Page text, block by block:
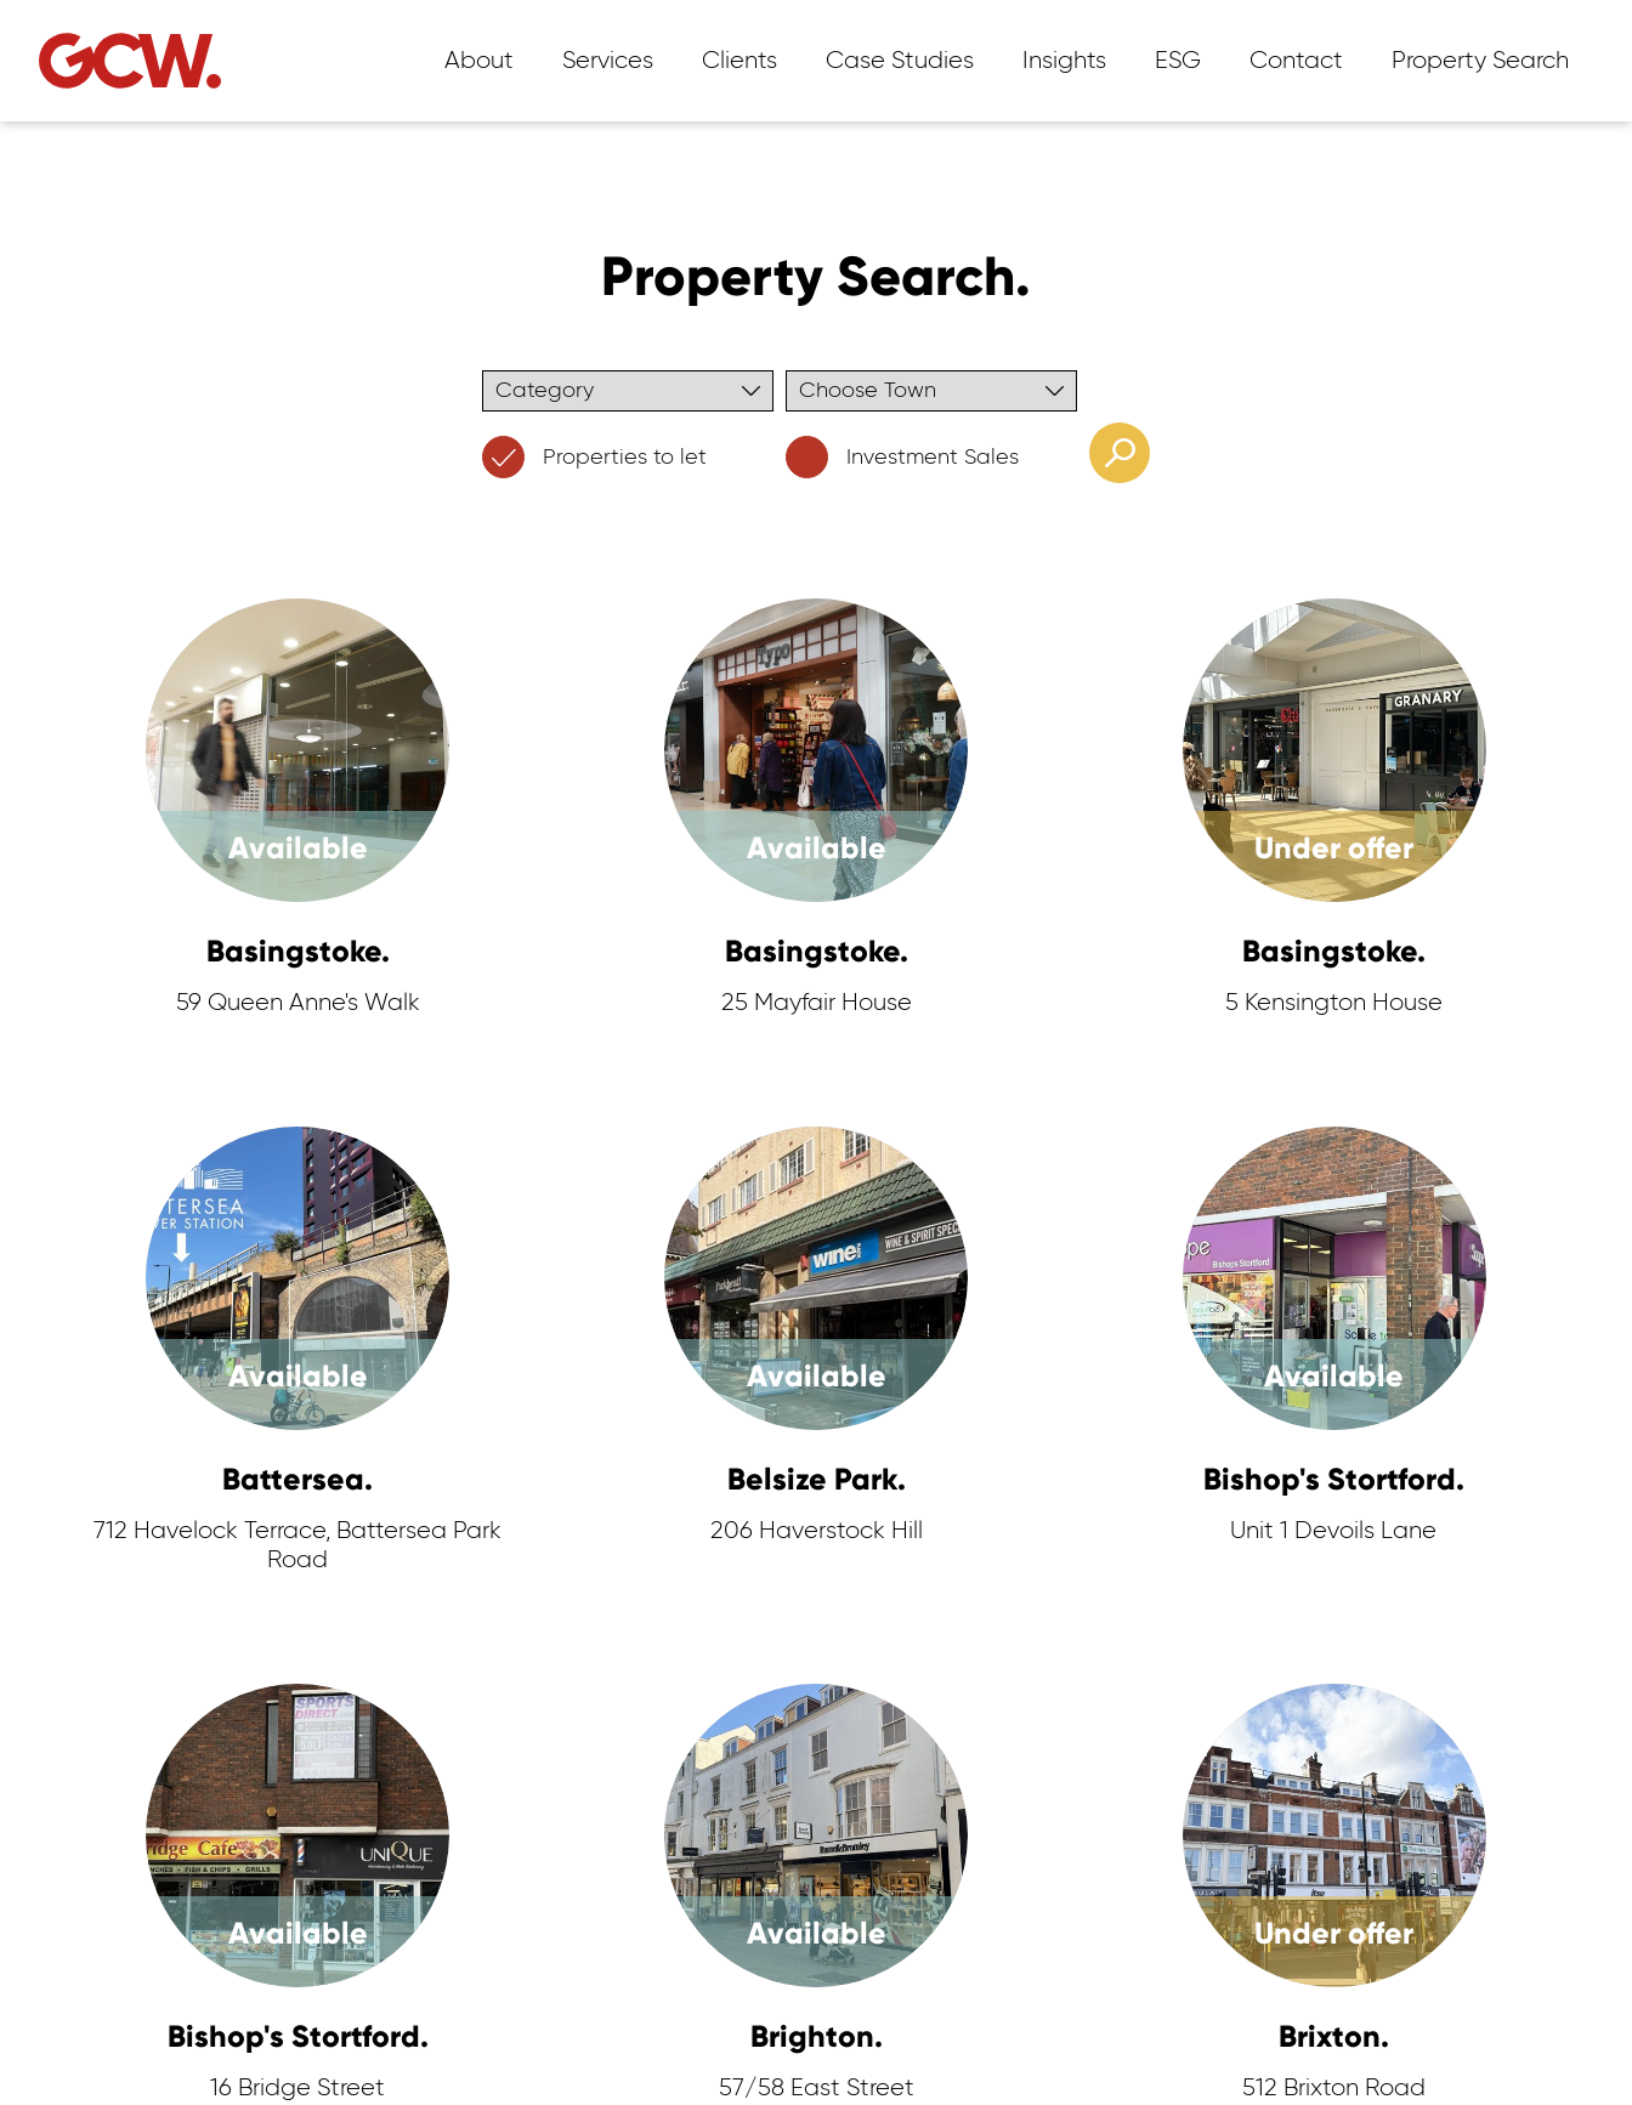
About Services Clients Case Studies Insights ESG Contact Property Search
Property Search.
Properties to let Investment Sales
Available
Basingstoke.
59 Queen Anne's Walk
Available
Basingstoke.
25 Mayfair House
Under offer
Basingstoke.
5 Kensington House
Available
Battersea.
712 Havelock Terrace, Battersea Park
Road
Available
Belsize Park.
206 Haverstock Hill
Available
Bishop's Stortford.
Unit 1 Devoils Lane
Available
Bishop's Stortford.
16 Bridge Street
Available
Brighton.
57/58 East Street
Under offer
Brixton.
512 Brixton Road